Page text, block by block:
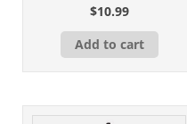
$10.99
Add to cart